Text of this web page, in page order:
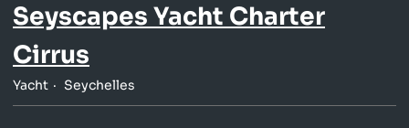
Seyscapes Yacht Charter
Cirrus
Yacht Seychelles